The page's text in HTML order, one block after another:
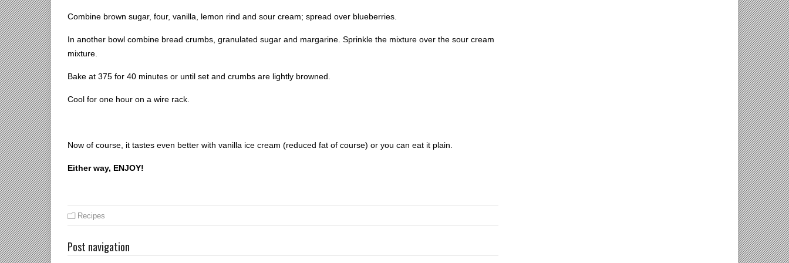
Combine brown sugar, four, vanilla, lemon rind and sour cream; spread over blueberries.
In another bowl combine bread crumbs, granulated sugar and margarine. Sprinkle the mixture over the sour cream
mixture.
Bake at 375 for 40 minutes or until set and crumbs are lightly browned.
Cool for one hour on a wire rack.
Now of course, it tastes even better with vanilla ice cream (reduced fat of course) or you can eat it plain.
Either way, ENJOY!
Recipes
Post navigation